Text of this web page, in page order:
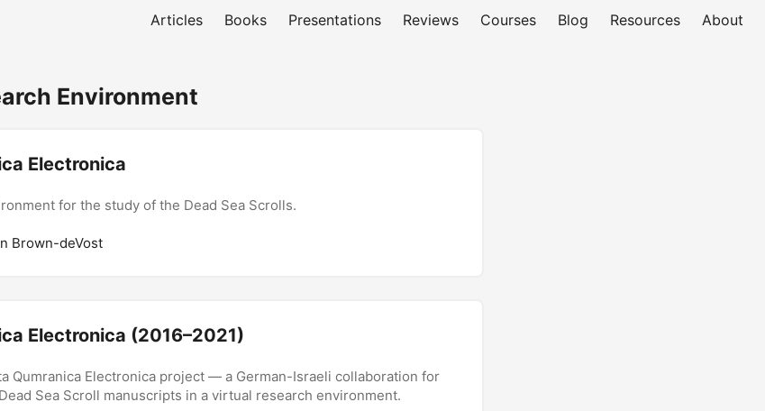
Articles Books Presentations Reviews Courses Blog Resources About
Environment
Electronica
for the study of the Dead Sea Scrolls.
Brown-deVost
Electronica (2016–2021)
Qumranica Electronica project — a German-Israeli collaboration for
Sea Scroll manuscripts in a virtual research environment.